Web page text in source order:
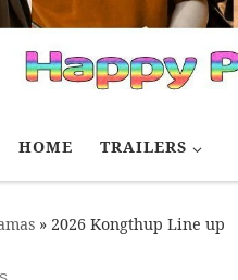
HOME TRAILERS
» 2026 Kongthup Line up